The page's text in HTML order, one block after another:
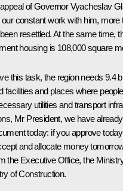
of Governor Vyacheslav
constant work with him, more
resettled. At the same time,
housing is 108,000 square
this task, the region needs 9.4
facilities and places where
utilities and transport
Mr President, we have
today: if you approve
and allocate money
the Executive Office, the
of Construction.